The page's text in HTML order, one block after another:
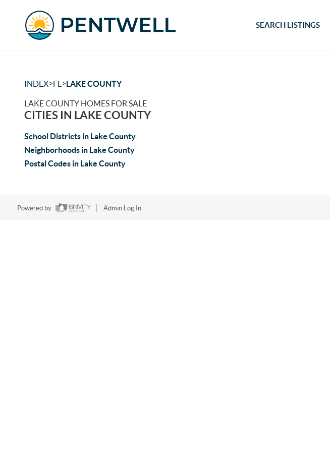
SEARCH LISTINGS
INDEX>FL >LAKE COUNTY
LAKE COUNTY HOMES FOR SALE
CITIES IN LAKE COUNTY
School Districts in Lake County
Neighborhoods in Lake County
Postal Codes in Lake County
Powered by Admin Log In